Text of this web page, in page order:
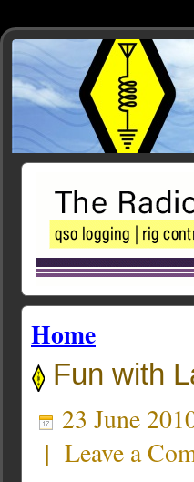
Home
Fun with
23 June
| Leave a